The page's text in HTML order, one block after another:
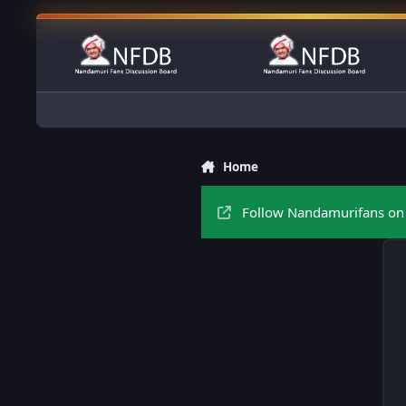
Skip to content
Home
Follow Nandamurifans